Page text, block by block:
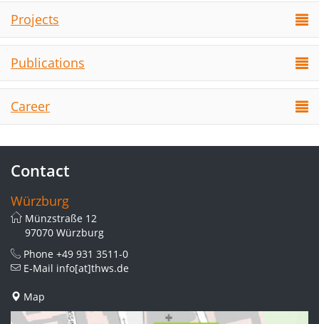
Projects
Publications
Career
Contact
Würzburg
Münzstraße 12
97070 Würzburg
Phone +49 931 3511-0
E-Mail info[at]thws.de
Map